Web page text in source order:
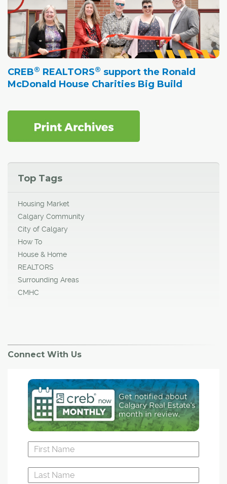
CREB® REALTORS® support the Ronald
McDonald House Charities Big Build
Top Tags
Housing Market
Calgary Community
City of Calgary
How To
House & Home
REALTORS
Surrounding Areas
CMHC
Connect With Us